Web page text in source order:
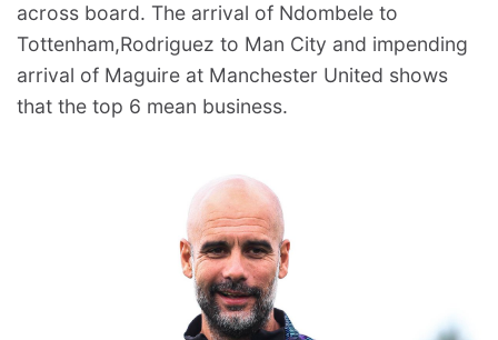
across board. The arrival of Ndombele to
Tottenham,Rodriguez to Man City and impending
arrival of Maguire at Manchester United shows
that the top 6 mean business.